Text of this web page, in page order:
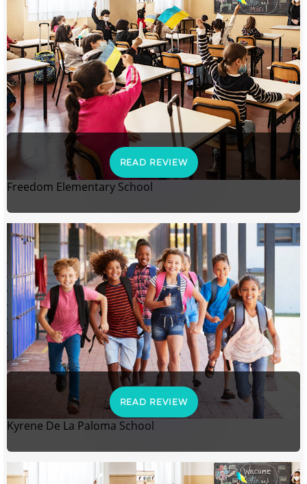
READ REVIEW
Freedom Elementary School
READ REVIEW
Kyrene De La Paloma School